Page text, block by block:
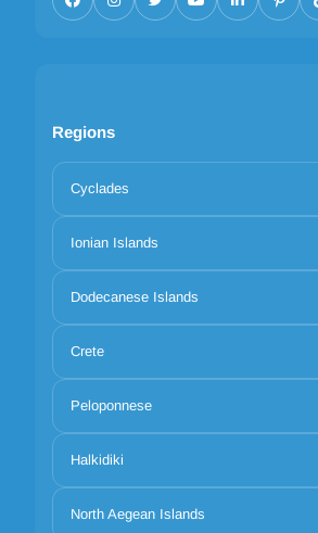
Regions
Cyclades
Ionian Islands
Dodecanese Islands
Crete
Peloponnese
Halkidiki
North Aegean Islands